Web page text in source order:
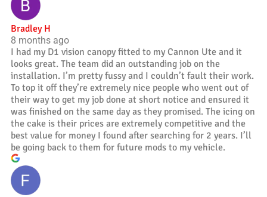
Bradley H
8 months ago
I had my D1 vision canopy fitted to my Cannon Ute and it
looks great. The team did an outstanding job on the
installation. I’m pretty fussy and I couldn’t fault their work.
To top it off they’re extremely nice people who went out of
their way to get my job done at short notice and ensured it
was finished on the same day as they promised. The icing on
the cake is their prices are extremely competitive and the
best value for money I found after searching for 2 years. I’ll
be going back to them for future mods to my vehicle.